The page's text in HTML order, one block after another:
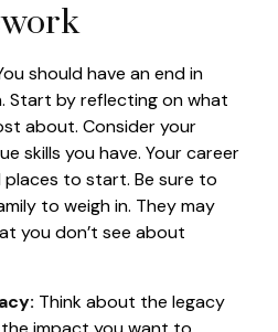
should have an end in
Start by reflecting on what
about. Consider your
skills you have. Your career
to start. Be sure to
to weigh in. They may
you don’t see about
Think about the legacy